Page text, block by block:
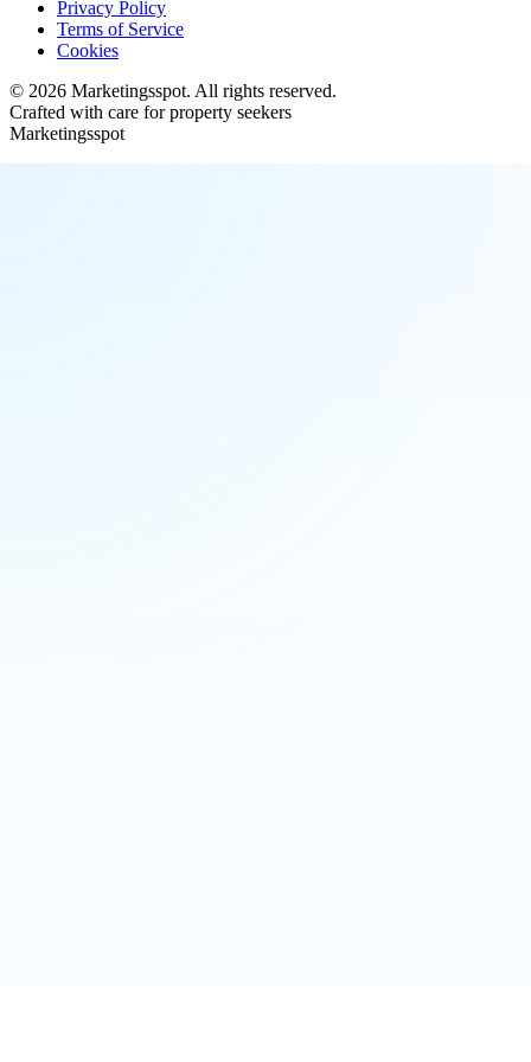
Privacy Policy
Terms of Service
Cookies
© 2026 Marketingsspot. All rights reserved.
Crafted with care for property seekers
Marketingsspot